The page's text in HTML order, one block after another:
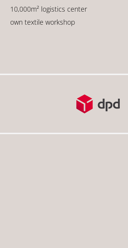
10,000m² logistics center
own textile workshop